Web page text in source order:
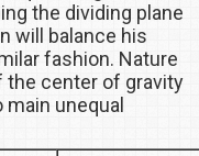
the dividing plane
will balance his
fashion. Nature
the center of gravity
unequal